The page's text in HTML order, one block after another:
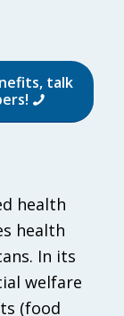
talk
health
health
In its
welfare
(food